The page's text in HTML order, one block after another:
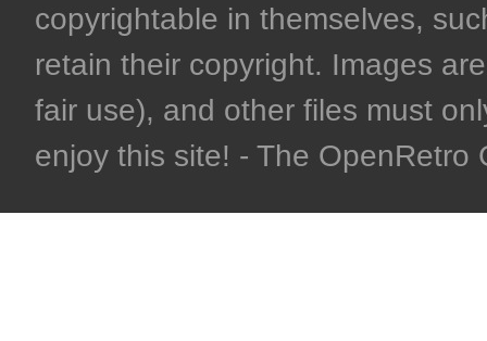
copyrightable in themselves,
retain their copyright. Images
fair use), and other files must
enjoy this site! - The OpenRetro